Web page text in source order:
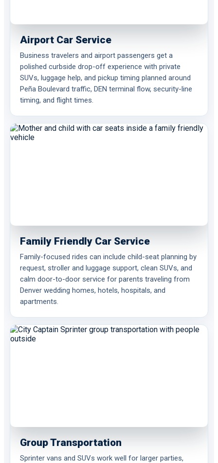
Airport Car Service
Business travelers and airport passengers get a
polished curbside drop-off experience with private
SUVs, luggage help, and pickup timing planned around
Peña Boulevard traffic, DEN terminal flow, security-line
timing, and flight times.
Family Friendly Car Service
Family-focused rides can include child-seat planning by
request, stroller and luggage support, clean SUVs, and
calm door-to-door service for parents traveling from
Denver wedding homes, hotels, hospitals, and
apartments.
Group Transportation
Sprinter vans and SUVs work well for larger parties,